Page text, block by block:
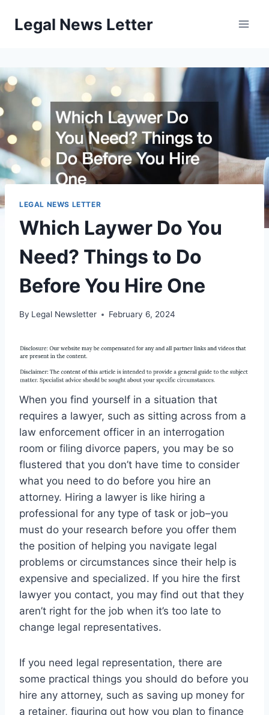
Legal News Letter
LEGAL NEWS LETTER
Which Laywer Do You
Need? Things to Do
Before You Hire One
By Legal Newsletter February 6, 2024
When you find yourself in a situation that
requires a lawyer, such as sitting across from a
law enforcement officer in an interrogation
room or filing divorce papers, you may be so
flustered that you don’t have time to consider
what you need to do before you hire an
attorney. Hiring a lawyer is like hiring a
professional for any type of task or job–you
must do your research before you offer them
the position of helping you navigate legal
problems or circumstances since their help is
expensive and specialized. If you hire the first
lawyer you contact, you may find out that they
aren’t right for the job when it’s too late to
change legal representatives.
If you need legal representation, there are
some practical things you should do before you
hire any attorney, such as saving up money for
a retainer, figuring out how you plan to finance